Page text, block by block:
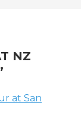
NZ
at San